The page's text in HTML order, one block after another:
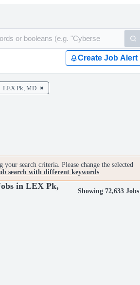
Create Job Alert
LEX Pk, MD
search criteria. Please change the selected
search with different keywords.
in LEX Pk,
Showing 72,633 Jobs